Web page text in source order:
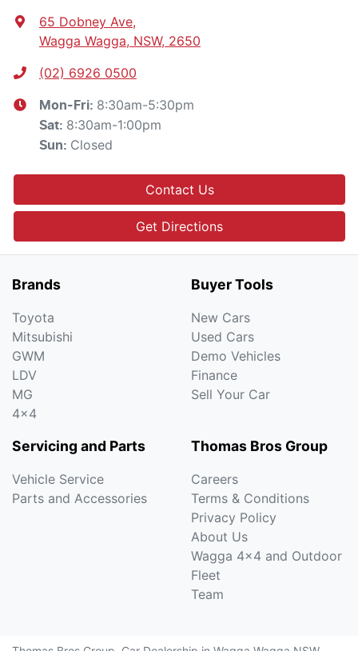
65 Dobney Ave,
Wagga Wagga, NSW, 2650
(02) 6926 0500
Mon-Fri: 8:30am-5:30pm
Sat: 8:30am-1:00pm
Sun: Closed
Contact Us
Get Directions
Brands
Toyota
Mitsubishi
GWM
LDV
MG
4x4
Buyer Tools
New Cars
Used Cars
Demo Vehicles
Finance
Sell Your Car
Servicing and Parts
Vehicle Service
Parts and Accessories
Thomas Bros Group
Careers
Terms & Conditions
Privacy Policy
About Us
Wagga 4x4 and Outdoor
Fleet
Team